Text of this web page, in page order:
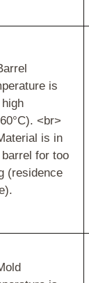
is
<br>
is in
for too
(residence